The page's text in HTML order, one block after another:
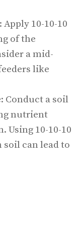
10-10-10
of the
a mid-
like
Conduct a soil
nutrient
Using 10-10-10
can lead to